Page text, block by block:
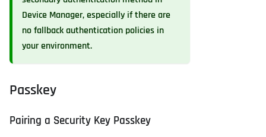
Device Manager, especially if there are
no fallback authentication policies in
your environment.
Passkey
Pairing a Security Key Passkey